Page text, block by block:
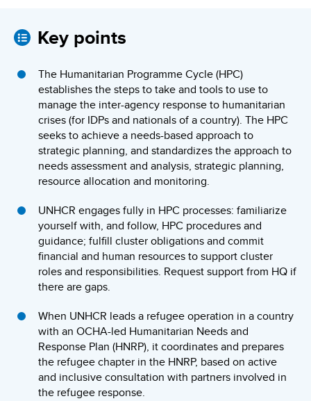
Key points
The Humanitarian Programme Cycle (HPC)
establishes the steps to take and tools to use to
manage the inter-agency response to humanitarian
crises (for IDPs and nationals of a country). The HPC
seeks to achieve a needs-based approach to
strategic planning, and standardizes the approach to
needs assessment and analysis, strategic planning,
resource allocation and monitoring.
UNHCR engages fully in HPC processes: familiarize
yourself with, and follow, HPC procedures and
guidance; fulfill cluster obligations and commit
financial and human resources to support cluster
roles and responsibilities. Request support from HQ if
there are gaps.
When UNHCR leads a refugee operation in a country
with an OCHA-led Humanitarian Needs and
Response Plan (HNRP), it coordinates and prepares
the refugee chapter in the HNRP, based on active
and inclusive consultation with partners involved in
the refugee response.